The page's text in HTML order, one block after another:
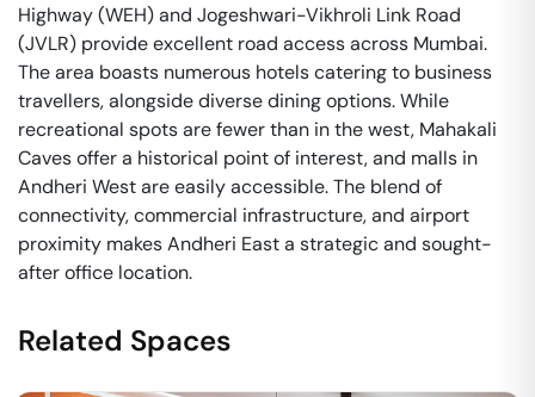
Highway (WEH) and Jogeshwari-Vikhroli Link Road
(JVLR) provide excellent road access across Mumbai.
The area boasts numerous hotels catering to business
travellers, alongside diverse dining options. While
recreational spots are fewer than in the west, Mahakali
Caves offer a historical point of interest, and malls in
Andheri West are easily accessible. The blend of
connectivity, commercial infrastructure, and airport
proximity makes Andheri East a strategic and sought-
after office location.
Related Spaces